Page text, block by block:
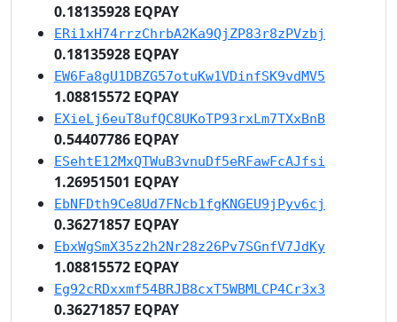
0.18135928 EQPAY
ERi1xH74rrzChrbA2Ka9QjZP83r8zPVzbj
0.18135928 EQPAY
EW6Fa8gU1DBZG57otuKw1VDinfSK9vdMV5
1.08815572 EQPAY
EXieLj6euT8ufQC8UKoTP93rxLm7TXxBnB
0.54407786 EQPAY
ESehtE12MxQTWuB3vnuDf5eRFawFcAJfsi
1.26951501 EQPAY
EbNFDth9Ce8Ud7FNcb1fgKNGEU9jPyv6cj
0.36271857 EQPAY
EbxWgSmX35z2h2Nr28z26Pv7SGnfV7JdKy
1.08815572 EQPAY
Eg92cRDxxmf54BRJB8cxT5WBMLCP4Cr3x3
0.36271857 EQPAY